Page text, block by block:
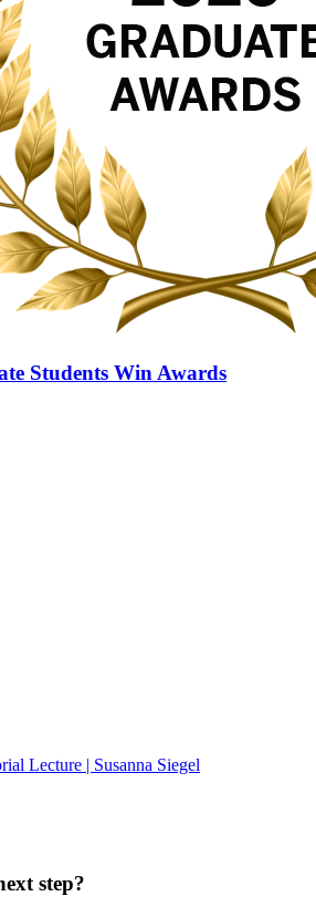
Students Win Awards
Lecture | Susanna Siegel
step?